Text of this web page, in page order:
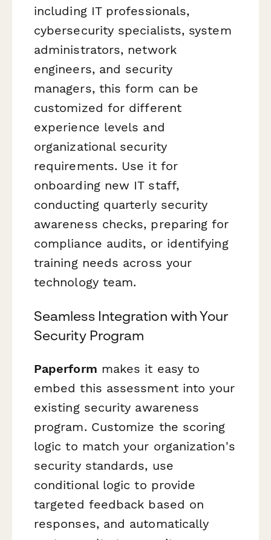
including IT professionals,
cybersecurity specialists, system
administrators, network
engineers, and security
managers, this form can be
customized for different
experience levels and
organizational security
requirements. Use it for
onboarding new IT staff,
conducting quarterly security
awareness checks, preparing for
compliance audits, or identifying
training needs across your
technology team.
Seamless Integration with Your
Security Program
Paperform makes it easy to
embed this assessment into your
existing security awareness
program. Customize the scoring
logic to match your organization's
security standards, use
conditional logic to provide
targeted feedback based on
responses, and automatically